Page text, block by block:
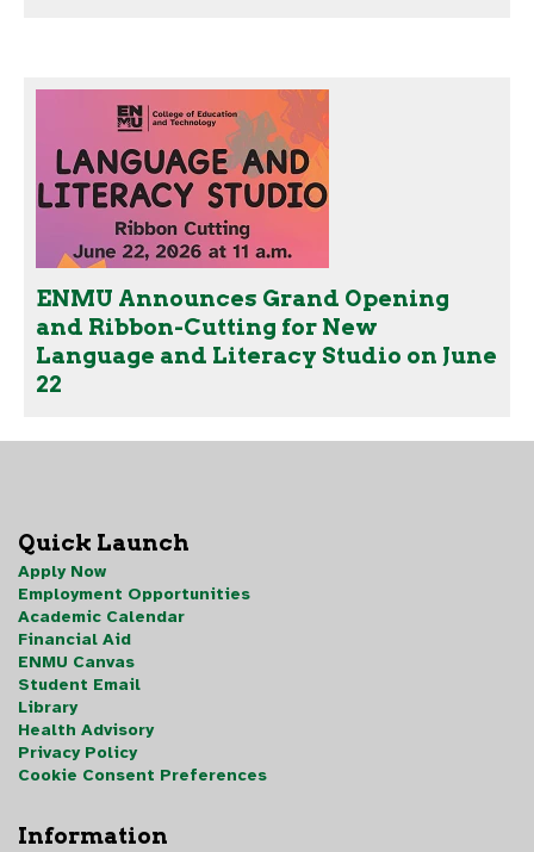
ENMU Announces Grand Opening
and Ribbon-Cutting for New
Language and Literacy Studio on June
22
Quick Launch
Apply Now
Employment Opportunities
Academic Calendar
Financial Aid
ENMU Canvas
Student Email
Library
Health Advisory
Privacy Policy
Cookie Consent Preferences
Information